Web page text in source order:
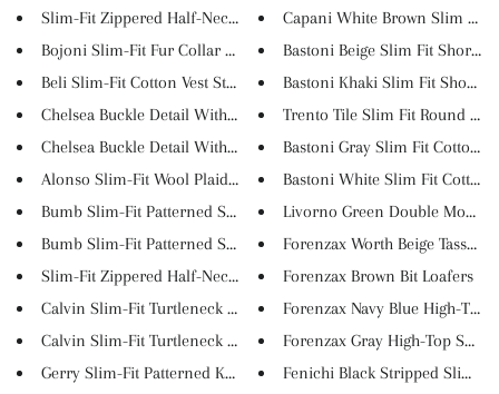
Slim-Fit Zippered Half-Necked ...
Bojoni Slim-Fit Fur Collar Coa...
Beli Slim-Fit Cotton Vest Ston...
Chelsea Buckle Detail With Cla...
Chelsea Buckle Detail With Cla...
Alonso Slim-Fit Wool Plaid Coa...
Bumb Slim-Fit Patterned Shirt ...
Bumb Slim-Fit Patterned Shirt ...
Slim-Fit Zippered Half-Necked ...
Calvin Slim-Fit Turtleneck Kni...
Calvin Slim-Fit Turtleneck Kni...
Gerry Slim-Fit Patterned Knitw...
Capani White Brown Slim Fit
Bastoni Beige Slim Fit Short S...
Bastoni Khaki Slim Fit Short
Trento Tile Slim Fit Round
Bastoni Gray Slim Fit Cotton
Bastoni White Slim Fit Cotton
Livorno Green Double Monk
Forenzax Worth Beige Tassel
Forenzax Brown Bit Loafers
Forenzax Navy Blue High-Top
Forenzax Gray High-Top
Fenichi Black Stripped Slim